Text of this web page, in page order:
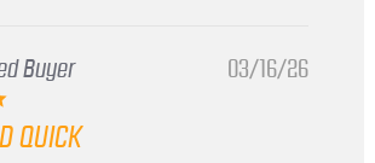
Buyer
5.0
rating
03/16/26
QUICK